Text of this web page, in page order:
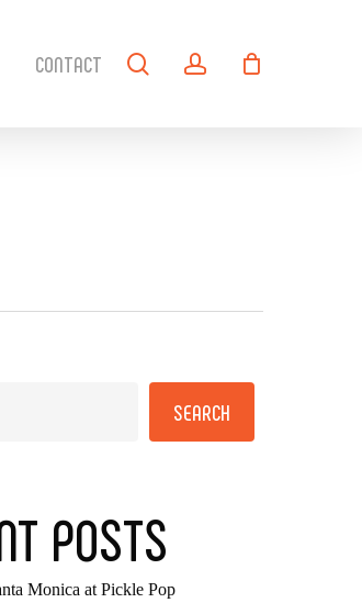
CONTACT searchaccount
SEARCH
POSTS
Monica at Pickle Pop